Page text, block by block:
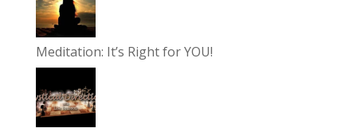
Meditation: It’s Right for YOU!